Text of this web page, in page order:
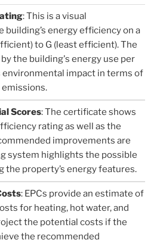
: This is a visual
energy efficiency on a
to G (least efficient). The
the building's energy use per
environmental impact in terms of
emissions.
Scores: The certificate shows
rating as well as the
improvements are
system highlights the possible
the property’s energy features.
: EPCs provide an estimate of
for heating, hot water, and
the potential costs if the
the recommended